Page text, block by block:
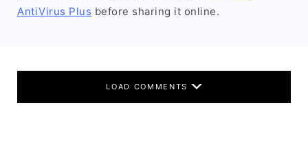
AntiVirus Plus before sharing it online.
LOAD COMMENTS